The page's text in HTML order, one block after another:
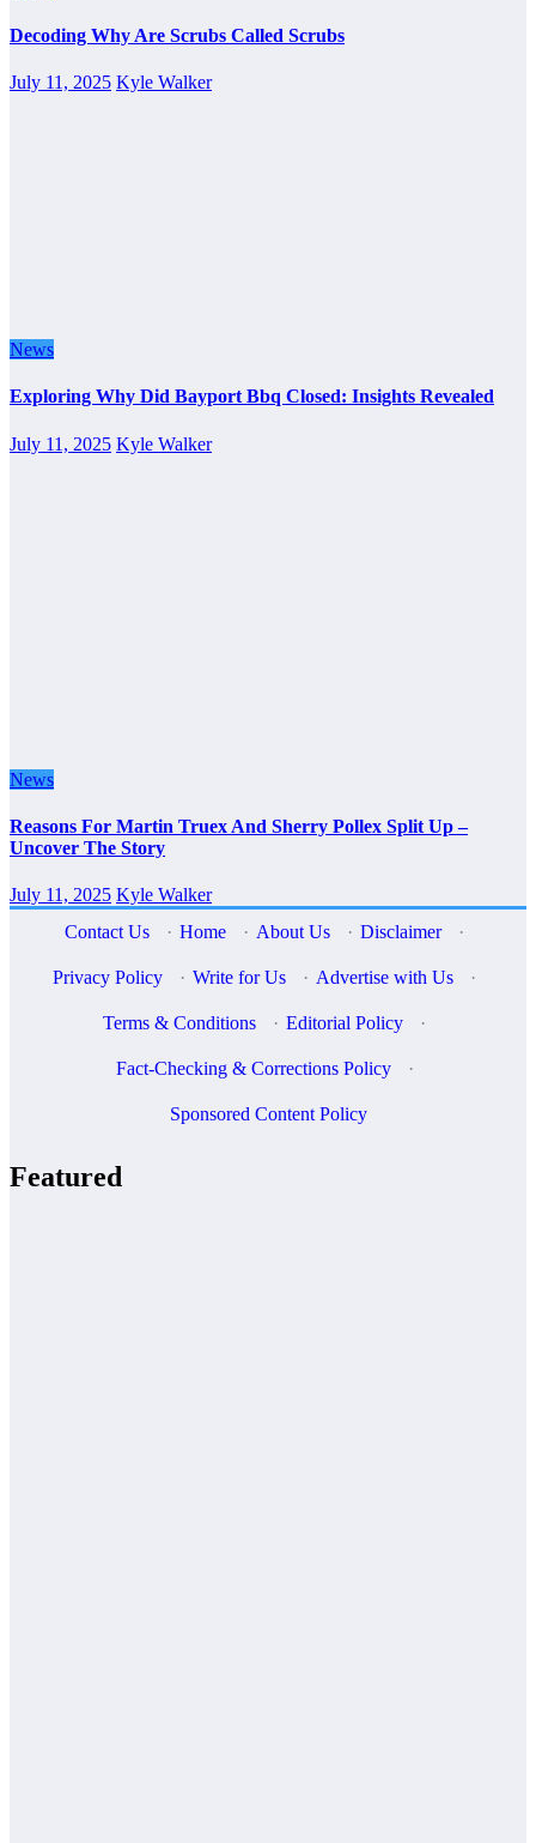
Decoding Why Are Scrubs Called Scrubs
July 11, 2025 Kyle Walker
News
Exploring Why Did Bayport Bbq Closed: Insights Revealed
July 11, 2025 Kyle Walker
News
Reasons For Martin Truex And Sherry Pollex Split Up –
Uncover The Story
July 11, 2025 Kyle Walker
Contact Us
· Home · About Us · Disclaimer ·
Privacy Policy · Write for Us · Advertise with Us ·
Terms & Conditions · Editorial Policy ·
Fact-Checking & Corrections Policy ·
Sponsored Content Policy
Featured